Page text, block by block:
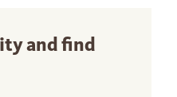
and find